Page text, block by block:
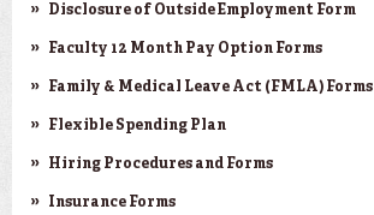
Disclosure of Outside Employment Form
Faculty 12 Month Pay Option Forms
Family & Medical Leave Act (FMLA) Forms
Flexible Spending Plan
Hiring Procedures and Forms
Insurance Forms